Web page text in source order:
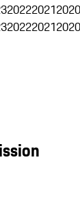
202220212020
202220212020